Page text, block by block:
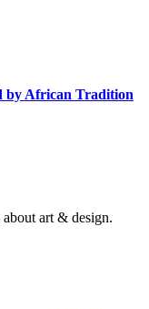
by African Tradition
art & design.